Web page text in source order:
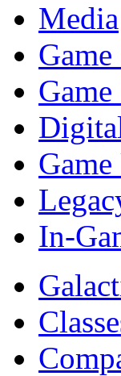
Media
In-